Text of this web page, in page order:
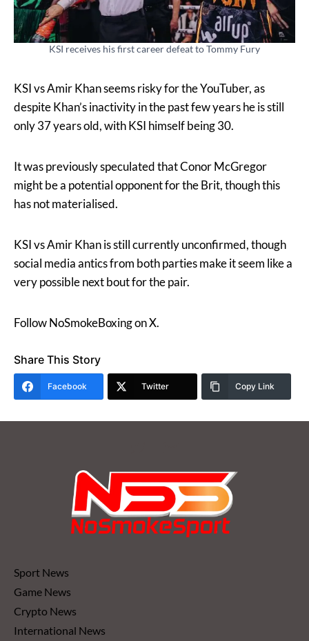
KSI receives his first career defeat to Tommy Fury
KSI vs Amir Khan seems risky for the YouTuber, as
despite Khan’s inactivity in the past few years he is still
only 37 years old, with KSI himself being 30.
It was previously speculated that Conor McGregor
might be a potential opponent for the Brit, though this
has not materialised.
KSI vs Amir Khan is still currently unconfirmed, though
social media antics from both parties make it seem like a
very possible next bout for the pair.
Follow NoSmokeBoxing on X.
Share This Story
Facebook Twitter Copy Link
Sport News
Game News
Crypto News
International News